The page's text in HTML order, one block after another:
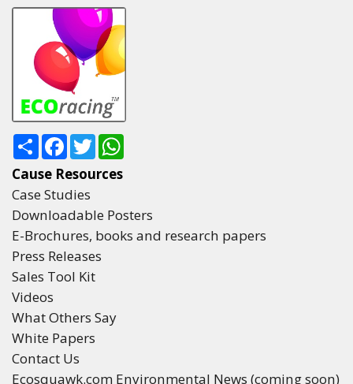
ShareFacebook
Twitter
Cause Resources
Case Studies
Downloadable Posters
E-Brochures, books and research papers
Press Releases
Sales Tool Kit
Videos
What Others Say
White Papers
Contact Us
Ecosquawk.com Environmental News (coming soon)